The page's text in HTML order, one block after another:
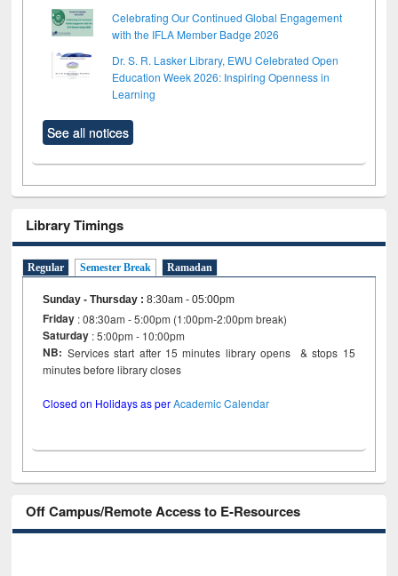
Celebrating Our Continued Global Engagement
with the IFLA Member Badge 2026
Dr. S. R. Lasker Library, EWU Celebrated Open
Education Week 2026: Inspiring Openness in
Learning
See all notices
Library Timings
Regular Semester Break Ramadan
Sunday - Thursday :8:30am - 05:00pm
Friday : 08:30am - 5:00pm (1:00pm-2:00pm break)
Saturday : 5:00pm - 10:00pm
NB: Services start after 15 minutes library opens & stops 15
minutes before library closes
Closed on Holidays as perAcademic Calendar
Off Campus/Remote Access to E-Resources